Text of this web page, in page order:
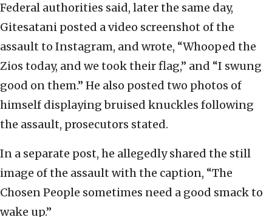
Federal authorities said, later the same day,
Gitesatani posted a video screenshot of the
assault to Instagram, and wrote, “Whooped the
Zios today, and we took their flag,” and “I swung
good on them.” He also posted two photos of
himself displaying bruised knuckles following
the assault, prosecutors stated.
In a separate post, he allegedly shared the still
image of the assault with the caption, “The
Chosen People sometimes need a good smack to
wake up.”